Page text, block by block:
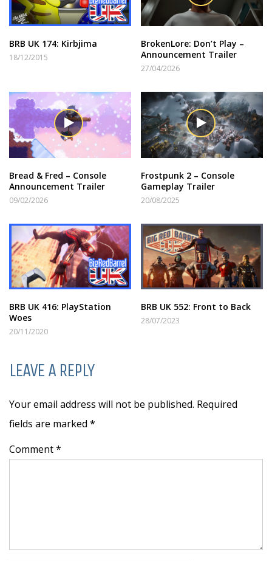
BRB UK 174: Kirbjima
18/12/2015
BrokenLore: Don’t Play –
Announcement Trailer
27/04/2026
Bread & Fred – Console
Announcement Trailer
09/02/2026
Frostpunk 2 – Console
Gameplay Trailer
20/08/2025
BRB UK 416: PlayStation
Woes
20/11/2020
BRB UK 552: Front to Back
28/07/2023
LEAVE A REPLY
Your email address will not be published. Required
fields are marked *
Comment *